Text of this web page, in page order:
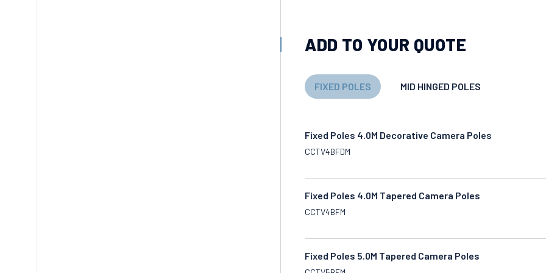
ADD TO YOUR QUOTE
FIXED POLES MID HINGED POLES
Fixed Poles 4.0M Decorative Camera Poles
CCTV4BFDM
Fixed Poles 4.0M Tapered Camera Poles
CCTV4BFM
Fixed Poles 5.0M Tapered Camera Poles